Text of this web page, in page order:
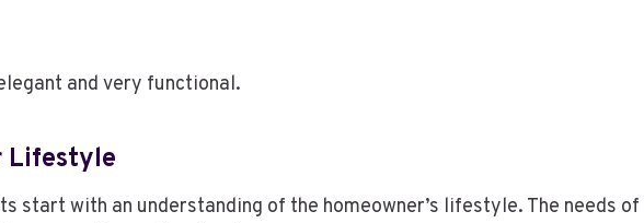
and very functional.
Lifestyle
start with an understanding of the homeowner’s lifestyle. The needs